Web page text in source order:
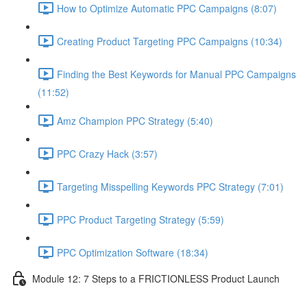
How to Optimize Automatic PPC Campaigns (8:07)
Creating Product Targeting PPC Campaigns (10:34)
Finding the Best Keywords for Manual PPC Campaigns
(11:52)
Amz Champion PPC Strategy (5:40)
PPC Crazy Hack (3:57)
Targeting Misspelling Keywords PPC Strategy (7:01)
PPC Product Targeting Strategy (5:59)
PPC Optimization Software (18:34)
Module 12: 7 Steps to a FRICTIONLESS Product Launch